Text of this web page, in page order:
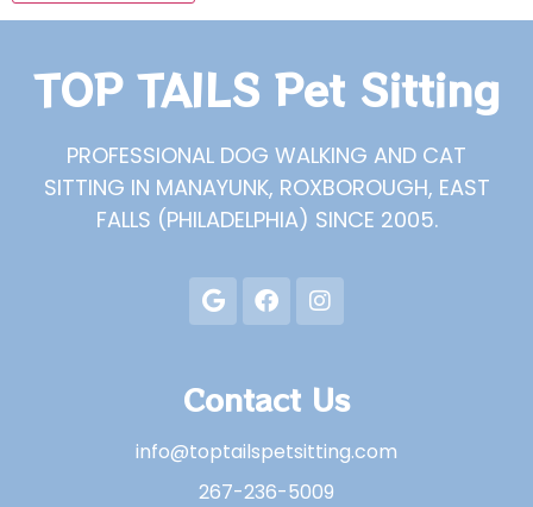
TOP TAILS Pet Sitting
PROFESSIONAL DOG WALKING AND CAT
SITTING IN MANAYUNK, ROXBOROUGH, EAST
FALLS (PHILADELPHIA) SINCE 2005.
Contact Us
info@toptailspetsitting.com
267-236-5009